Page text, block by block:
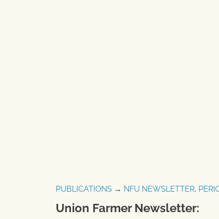
PUBLICATIONS → NFU NEWSLETTER,
Union Farmer Newsletter: